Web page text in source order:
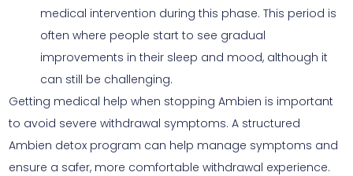
medical intervention during this phase. This period is
often where people start to see gradual
improvements in their sleep and mood, although it
can still be challenging.
Getting medical help when stopping Ambien is important
to avoid severe withdrawal symptoms. A structured
Ambien detox program can help manage symptoms and
ensure a safer, more comfortable withdrawal experience.